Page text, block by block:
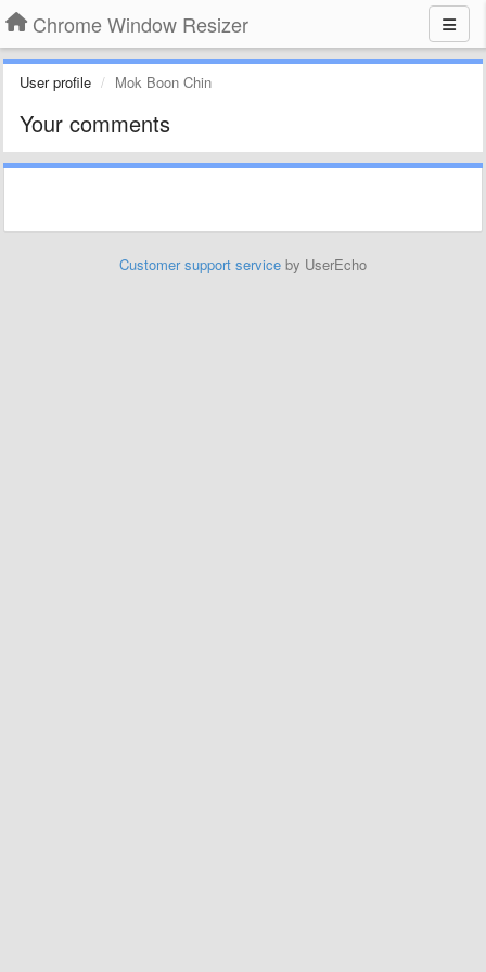
Chrome Window Resizer
User profile Mok Boon Chin
Your comments
Customer support service by UserEcho